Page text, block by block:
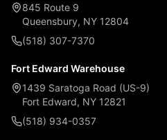
845 Route 9
Queensbury, NY 12804
(518) 307-7370
Fort Edward Warehouse
1439 Saratoga Road (US-9)
Fort Edward, NY 12821
(518) 934-0357